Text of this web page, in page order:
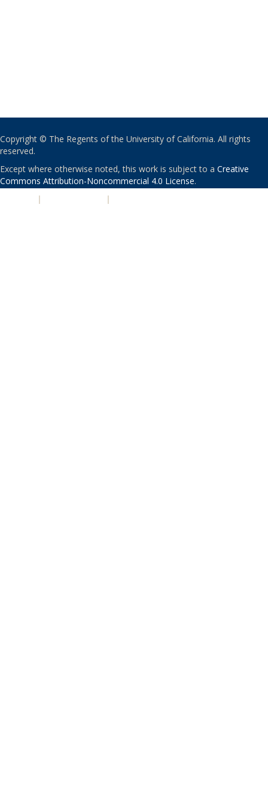
Copyright © The Regents of the University of California. All rights
reserved.
Except where otherwise noted, this work is subject to a Creative
Commons Attribution-Noncommercial 4.0 License.
| |